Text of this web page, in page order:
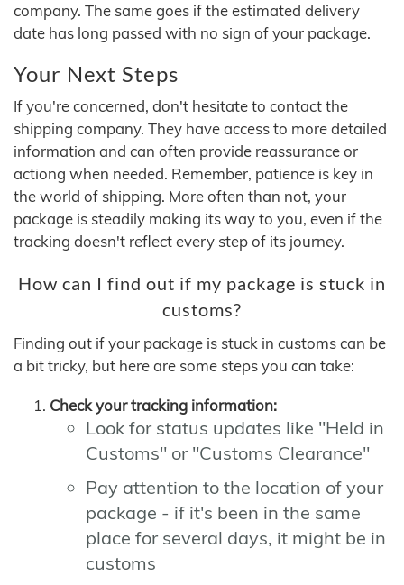
company. The same goes if the estimated delivery
date has long passed with no sign of your package.
Your Next Steps
If you're concerned, don't hesitate to contact the
shipping company. They have access to more detailed
information and can often provide reassurance or
actiong when needed. Remember, patience is key in
the world of shipping. More often than not, your
package is steadily making its way to you, even if the
tracking doesn't reflect every step of its journey.
How can I find out if my package is stuck in
customs?
Finding out if your package is stuck in customs can be
a bit tricky, but here are some steps you can take:
Check your tracking information:
Look for status updates like "Held in
Customs" or "Customs Clearance"
Pay attention to the location of your
package - if it's been in the same
place for several days, it might be in
customs